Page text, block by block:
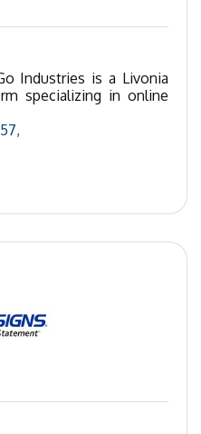
Industries is a Livonia
specializing in online